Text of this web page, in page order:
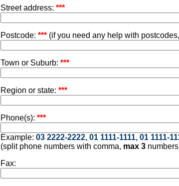
Street address: ***
Postcode: *** (if you need any help with postcodes,
Town or Suburb: ***
Region or state: ***
Phone(s): ***
Example: 03 2222-2222, 01 1111-1111, 01 1111-
(split phone numbers with comma, max 3
Fax: